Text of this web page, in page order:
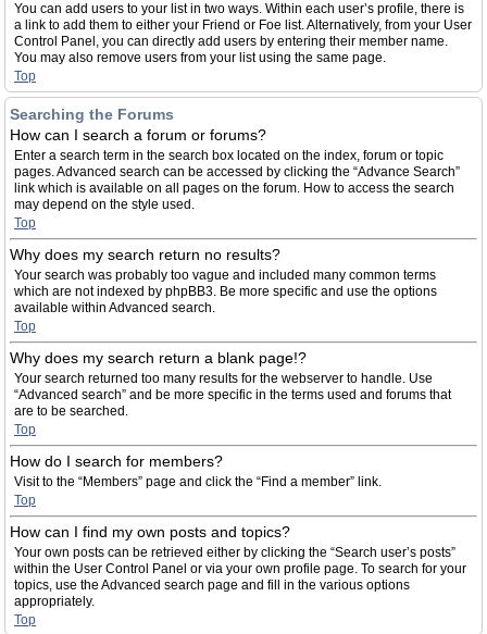
You can add users to your list in two ways. Within each user’s profile, there is
a link to add them to either your Friend or Foe list. Alternatively, from your User
Control Panel, you can directly add users by entering their member name.
You may also remove users from your list using the same page.
Top
Searching the Forums
How can I search a forum or forums?
Enter a search term in the search box located on the index, forum or topic
pages. Advanced search can be accessed by clicking the “Advance Search”
link which is available on all pages on the forum. How to access the search
may depend on the style used.
Top
Why does my search return no results?
Your search was probably too vague and included many common terms
which are not indexed by phpBB3. Be more specific and use the options
available within Advanced search.
Top
Why does my search return a blank page!?
Your search returned too many results for the webserver to handle. Use
“Advanced search” and be more specific in the terms used and forums that
are to be searched.
Top
How do I search for members?
Visit to the “Members” page and click the “Find a member” link.
Top
How can I find my own posts and topics?
Your own posts can be retrieved either by clicking the “Search user’s posts”
within the User Control Panel or via your own profile page. To search for your
topics, use the Advanced search page and fill in the various options
appropriately.
Top